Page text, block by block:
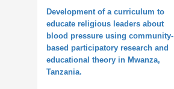
Development of a curriculum to
educate religious leaders about
blood pressure using community-
based participatory research and
educational theory in Mwanza,
Tanzania.